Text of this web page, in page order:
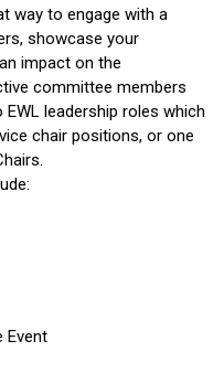
way to engage with a
showcase your
impact on the
committee members
leadership roles which
chair positions, or one
Event